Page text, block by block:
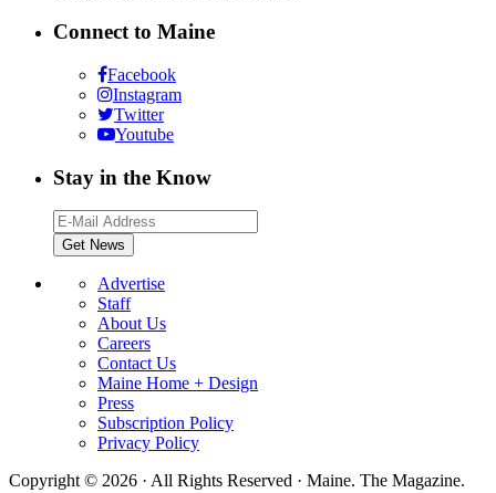
Connect to Maine
Facebook
Instagram
Twitter
Youtube
Stay in the Know
Advertise
Staff
About Us
Careers
Contact Us
Maine Home + Design
Press
Subscription Policy
Privacy Policy
Copyright © 2026 · All Rights Reserved · Maine. The Magazine.